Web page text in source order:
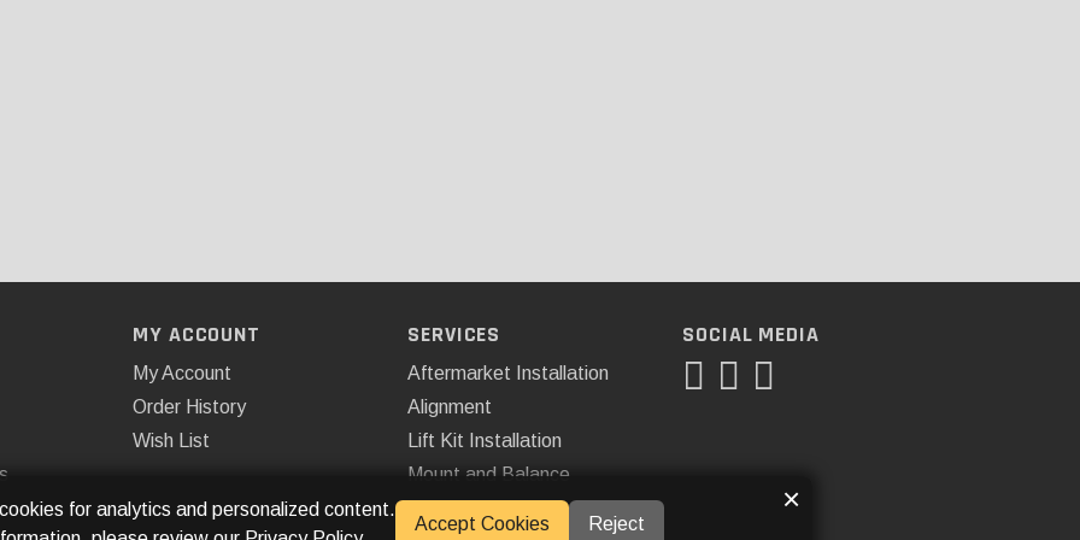
MY ACCOUNT
My Account
Order History
Wish List
SERVICES
Aftermarket Installation
Alignment
Lift Kit Installation
Mount and Balance
SOCIAL MEDIA
for analytics and personalized content.
Accept Cookies Reject
×